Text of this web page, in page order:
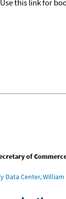
this link for
of
Data Center,